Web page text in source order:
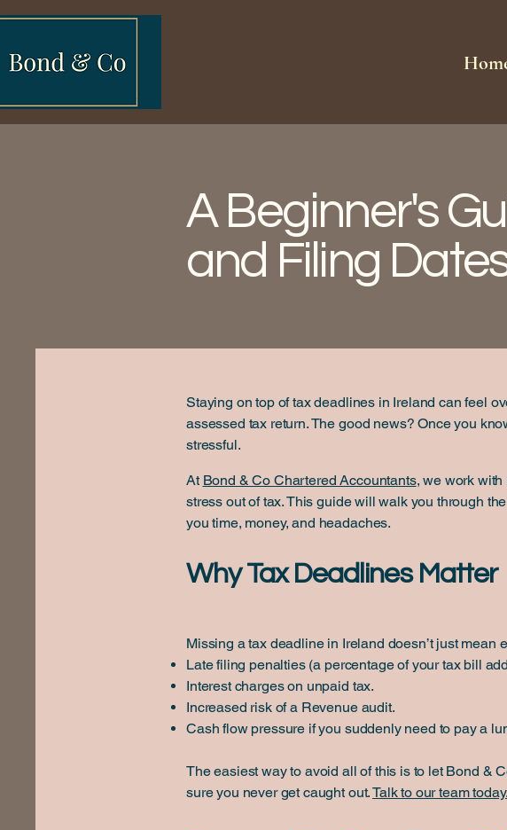
A Beginner's
and Filing
Staying on top of tax deadlines in Ireland can feel
assessed tax return. The good news? Once you
stressful.
At Bond & Co Chartered Accountants, we work
stress out of tax. This guide will walk you through
you time, money, and headaches.
Why Tax Deadlines Matter
Missing a tax deadline in Ireland doesn’t just mean
Late filing penalties (a percentage of your tax bill
Interest charges on unpaid tax.
Increased risk of a Revenue audit.
Cash flow pressure if you suddenly need to pay a
The easiest way to avoid all of this is to let Bond &
sure you never get caught out.Talk to our team today.